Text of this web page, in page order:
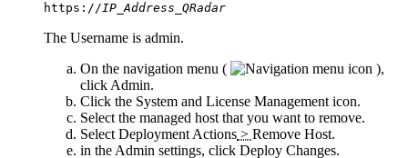
https://IP_Address_QRadar
The Username is admin.
On the navigation menu (
),
clickAdmin.
Click the System and License Managementicon.
Select the managed host that you want to remove.
SelectDeployment Actions > Remove Host.
in theAdmin settings, click Deploy Changes.